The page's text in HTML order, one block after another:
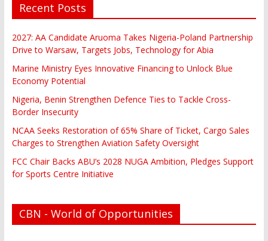
Recent Posts
2027: AA Candidate Aruoma Takes Nigeria-Poland Partnership
Drive to Warsaw, Targets Jobs, Technology for Abia
Marine Ministry Eyes Innovative Financing to Unlock Blue
Economy Potential
Nigeria, Benin Strengthen Defence Ties to Tackle Cross-
Border Insecurity
NCAA Seeks Restoration of 65% Share of Ticket, Cargo Sales
Charges to Strengthen Aviation Safety Oversight
FCC Chair Backs ABU’s 2028 NUGA Ambition, Pledges Support
for Sports Centre Initiative
CBN - World of Opportunities